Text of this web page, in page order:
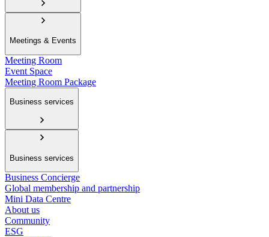
Meetings & Events
Meeting Room
Event Space
Meeting Room Package
Business services
Business services
Business Concierge
Global membership and partnership
Mini Data Centre
About us
Community
ESG